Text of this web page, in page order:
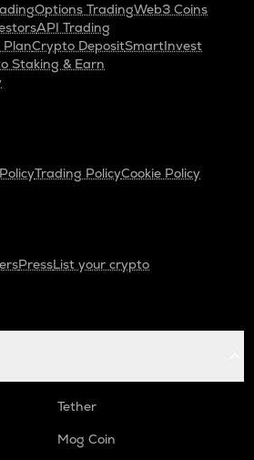
Options TradingWeb3 Coins
API Trading
PlanCrypto DepositSmartInvest
Staking & Earn
Trading PolicyCookie Policy
PressList your crypto
Tether
Mog Coin